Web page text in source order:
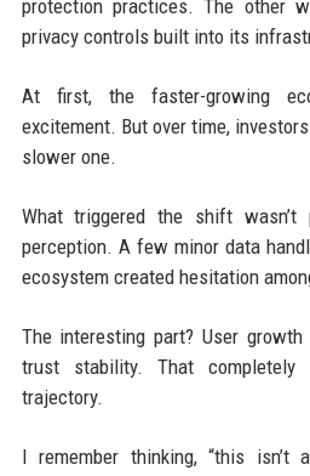
protection practices. The other
privacy controls built into its
At first, the faster-growing
excitement. But over time,
slower one.
What triggered the shift
perception. A few minor data
ecosystem created hesitation
The interesting part? User
trust stability. That completely
trajectory.
I remember thinking, “this isn’t